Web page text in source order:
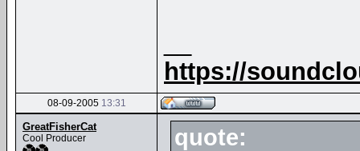
https://
08-09-2005 13:31
GreatFisherCat
Cool Producer quote: